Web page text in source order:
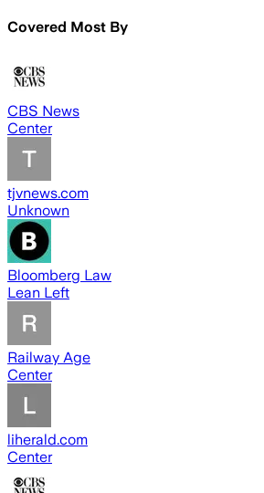
Covered Most By
CBS News
Center
tjvnews.com
Unknown
Bloomberg Law
Lean Left
Railway Age
Center
liherald.com
Center